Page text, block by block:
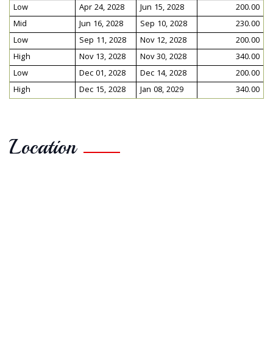
Low
Apr 24, 2028 Jun 15, 2028
200.00
Mid
Jun 16, 2028 Sep 10, 2028
230.00
Low
Sep 11, 2028 Nov 12, 2028
200.00
High
Nov 13, 2028 Nov 30, 2028
340.00
Low
Dec 01, 2028 Dec 14, 2028
200.00
High
Dec 15, 2028 Jan 08, 2029 340.00
Location